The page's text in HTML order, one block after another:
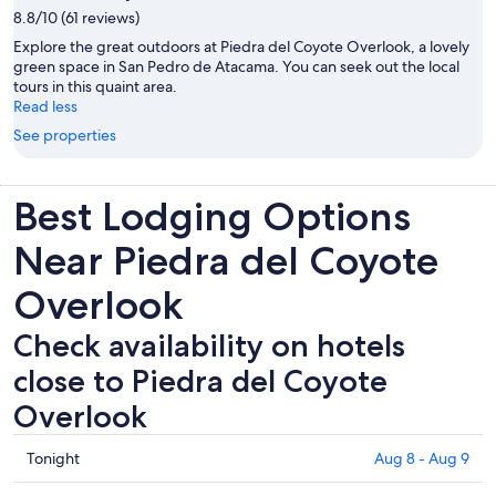
8.8/10 (61 reviews)
Explore the great outdoors at Piedra del Coyote Overlook, a lovely
green space in San Pedro de Atacama. You can seek out the local
tours in this quaint area.
Read less
See properties
Best Lodging Options
Near Piedra del Coyote
Overlook
Check availability on hotels
close to Piedra del Coyote
Overlook
Check
prices
Tonight Aug 8 - Aug 9